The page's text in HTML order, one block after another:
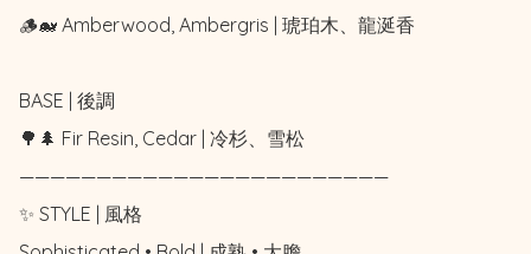
🪵🐋 Amberwood, Ambergris | 琥珀木、龍涎香
BASE | 後調
🌳🌲 Fir Resin, Cedar | 冷杉、雪松
————————————————————————
✨ STYLE | 風格